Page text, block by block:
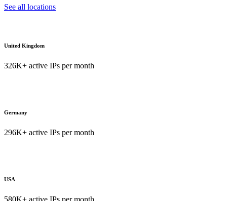
See all locations
United Kingdom
326K+ active IPs per month
Germany
296K+ active IPs per month
USA
580K+ active IPs per month